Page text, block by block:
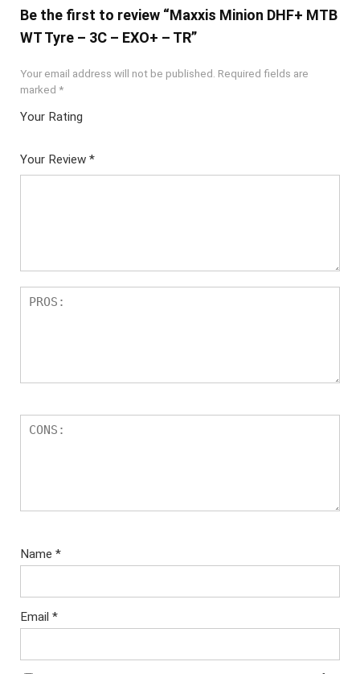
Be the first to review “Maxxis Minion DHF+ MTB
WT Tyre – 3C – EXO+ – TR”
Your email address will not be published. Required fields are
marked *
Your Rating
5
star
Your Review *
Name *
Email *